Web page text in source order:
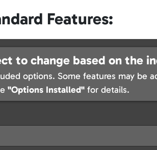
Features:
to change based on the
options. Some features may be
"Options Installed"for details.